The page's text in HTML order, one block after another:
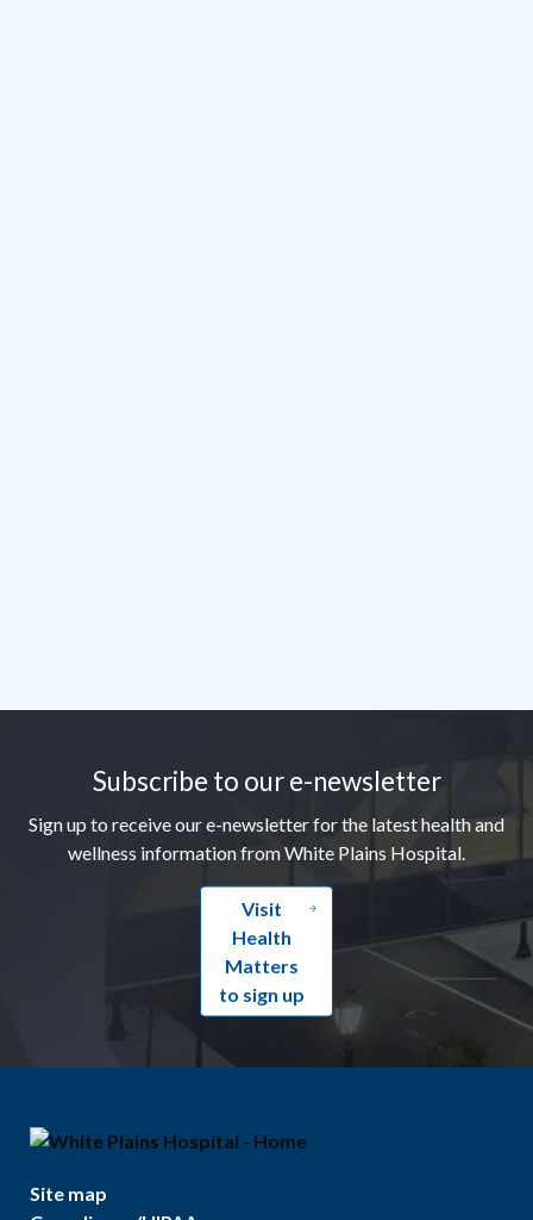
Subscribe to our e-newsletter
Sign up to receive our e-newsletter for the latest health and
wellness information from White Plains Hospital.
Visit
Health
Matters
to sign up
Site map